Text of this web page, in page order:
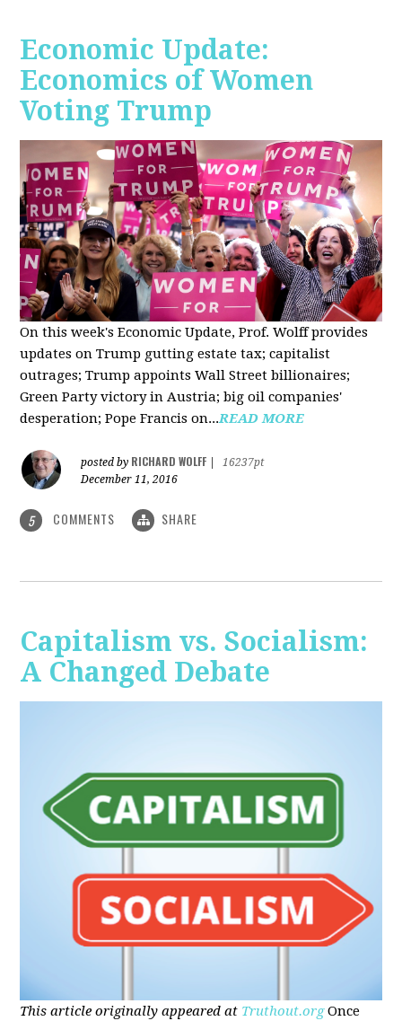
Economic Update:
Economics of Women
Voting Trump
On this week's Economic Update, Prof. Wolff provides
updates on Trump gutting estate tax; capitalist
outrages; Trump appoints Wall Street billionaires;
Green Party victory in Austria; big oil companies'
desperation; Pope Francis on...READ MORE
posted by RICHARD WOLFF
16237pt
December 11, 2016
5 COMMENTS SHARE
Capitalism vs. Socialism:
A Changed Debate
This article originally appeared at Truthout.org Once